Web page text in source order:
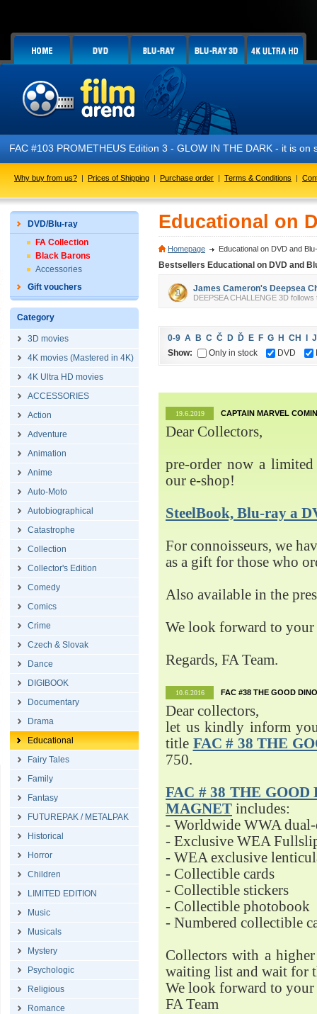
FAC #103 PROMETHEUS Edition 3 - GLOW IN THE DARK - it is on
Why buy from us? | Prices of Shipping | Purchase order | Terms & Conditions |
DVD/Blu-ray
FA Collection
Black Barons
Accessories
Gift vouchers
Category
3D movies
4K movies (Mastered in 4K)
4K Ultra HD movies
ACCESSORIES
Action
Adventure
Animation
Anime
Auto-Moto
Autobiographical
Catastrophe
Collection
Collector's Edition
Comedy
Comics
Crime
Czech & Slovak
Dance
DIGIBOOK
Documentary
Drama
Educational
Fairy Tales
Family
Fantasy
FUTUREPAK / METALPAK
Historical
Horror
Children
LIMITED EDITION
Music
Musicals
Mystery
Psychologic
Religious
Romance
Educational on
Homepage Educational on DVD and
Bestsellers Educational on DVD and
James Cameron's Deepsea
DEEPSEA CHALLENGE 3D
0-9 A B C Č D Ď E F G H CH
J
Show:
Only in stock DVD
19.6.2019 CAPTAIN MARVEL
Dear Collectors,
pre-order now a
our e-shop!
SteelBook, Blu-ray a
For connoisseurs, we
as a gift for those who
Also available in the
We look forward to your
Regards, FA Team.
10.6.2016 FAC #38 THE GOOD
Dear collectors,
let us kindly inform
title FAC # 38 THE
750.
FAC # 38 THE
MAGNET includes:
- Worldwide WWA
- Exclusive WEA
- WEA exclusive
- Collectible cards
- Collectible stickers
- Collectible photobook
- Numbered collectible
Collectors with a
waiting list and wait for
We look forward to your
FA Team